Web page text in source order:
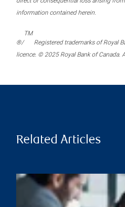
information contained herein.
®/
TM
Registered trademarks of Royal
licence. © 2025 Royal Bank of Canada.
Related Articles